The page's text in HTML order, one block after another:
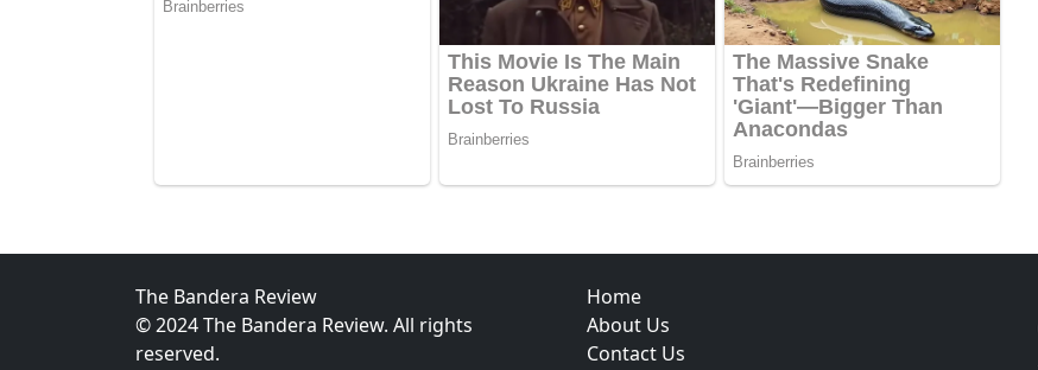
The Bandera Review
© 2024 The Bandera Review. All rights
reserved.
Home
About Us
Contact Us